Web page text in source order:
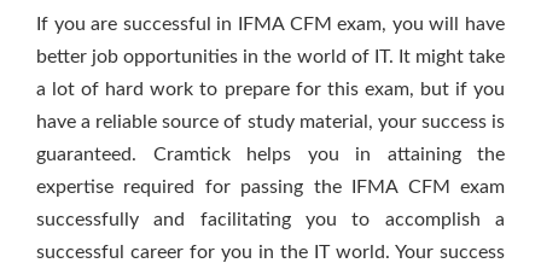
If you are successful in IFMA CFM exam, you will have
better job opportunities in the world of IT. It might take
a lot of hard work to prepare for this exam, but if you
have a reliable source of study material, your success is
guaranteed. Cramtick helps you in attaining the
expertise required for passing the IFMA CFM exam
successfully and facilitating you to accomplish a
successful career for you in the IT world. Your success